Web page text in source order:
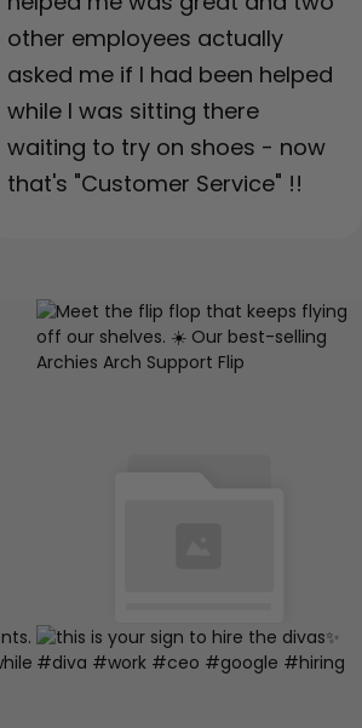
other employees actually
asked me if I had been helped
while I was sitting there
waiting to try on shoes - now
that's "Customer Service" !!